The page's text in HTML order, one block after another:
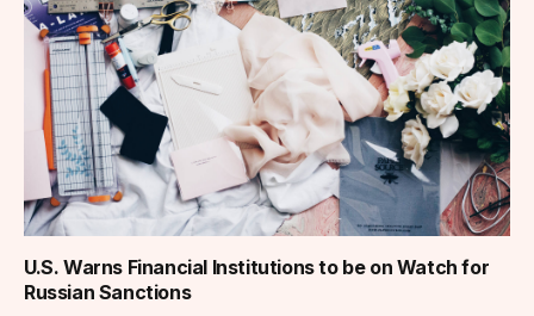
U.S. Warns Financial Institutions to be on Watch for
Russian Sanctions